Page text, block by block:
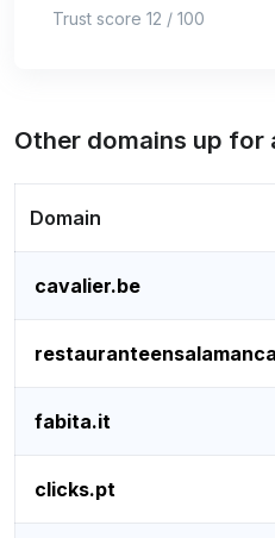
Trust score 12 / 100
Other domains up for
Domain
cavalier.be
fabita.it
clicks.pt